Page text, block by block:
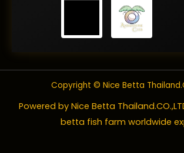
Copyright © Nice Betta
Powered by Nice Betta
betta fish farm worldwide